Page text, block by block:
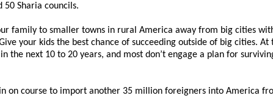
50 Sharia councils.
family to smaller towns in rural America away from big cities
your kids the best chance of succeeding outside of big cities. At
the next 10 to 20 years, and most don’t engage a plan for
on course to import another 35 million foreigners into America